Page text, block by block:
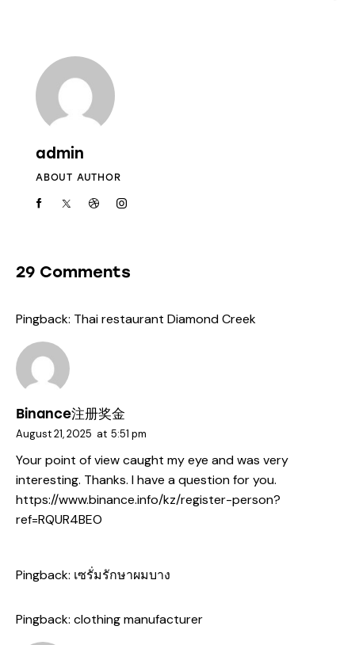
admin
ABOUT AUTHOR
29 Comments
Pingback: Thai restaurant Diamond Creek
Binance注册奖金
August 21, 2025 at 5:51 pm
Your point of view caught my eye and was very
interesting. Thanks. I have a question for you.
https://www.binance.info/kz/register-person?
ref=RQUR4BEO
Pingback: เซรั่มรักษาผมบาง
Pingback: clothing manufacturer